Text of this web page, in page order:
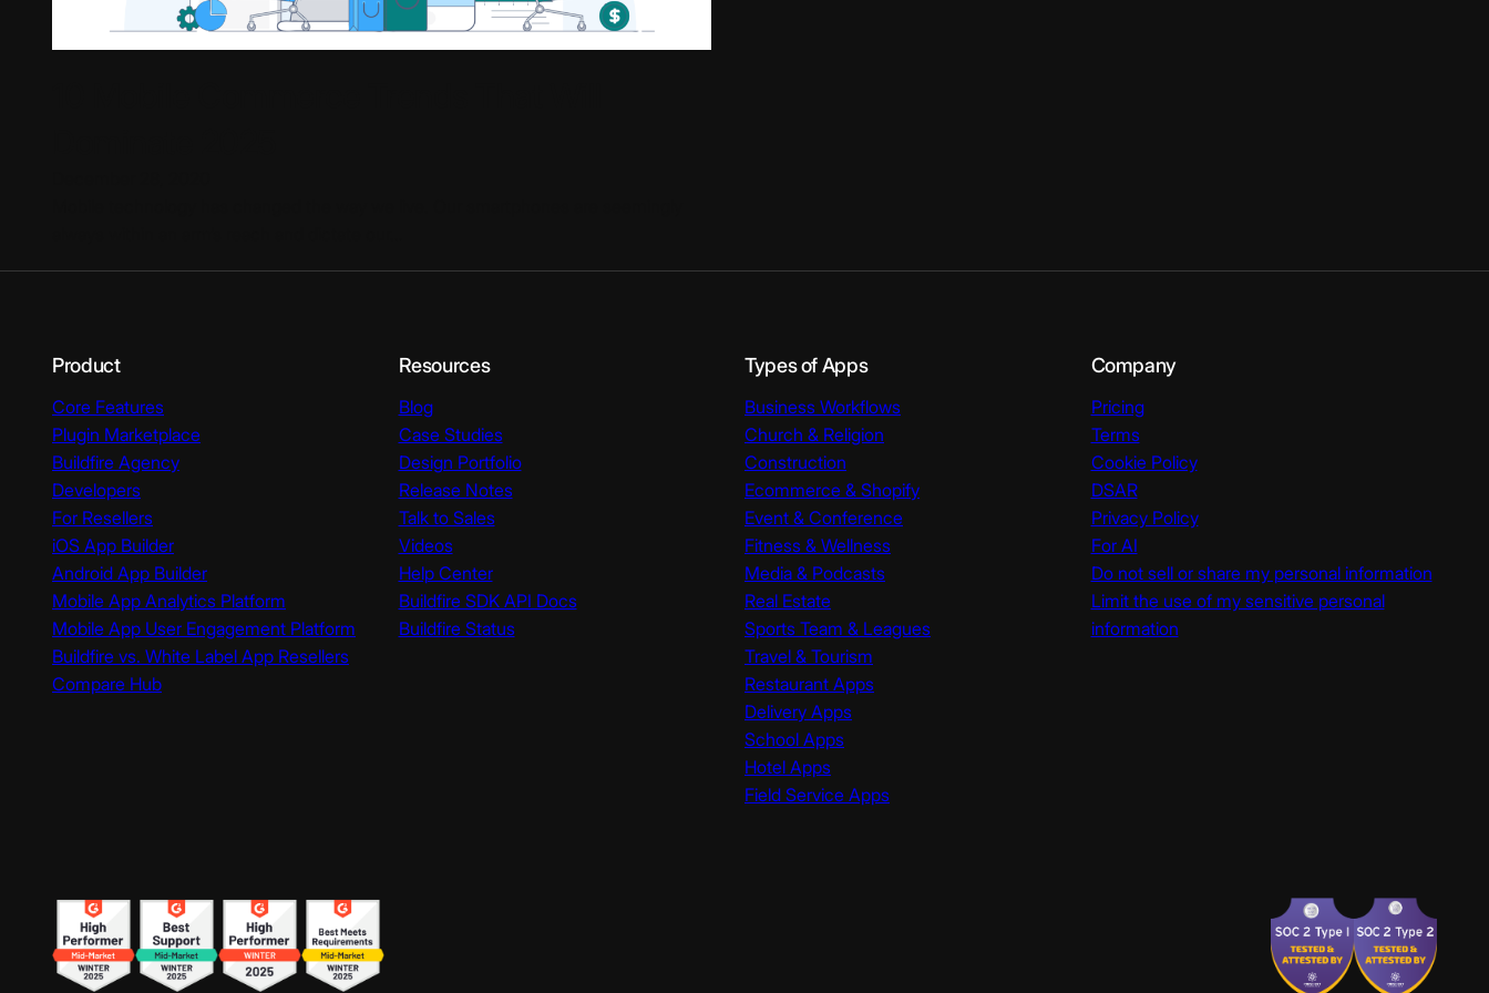
Product
Core Features
Plugin Marketplace
Buildfire Agency
Developers
For Resellers
iOS App Builder
Android App Builder
Mobile App Analytics Platform
Mobile App User Engagement Platform
Buildfire vs. White Label App Resellers
Compare Hub
Resources
Blog
Case Studies
Design Portfolio
Release Notes
Talk to Sales
Videos
Help Center
Buildfire SDK API Docs
Buildfire Status
Types of Apps
Business Workflows
Church & Religion
Construction
Ecommerce & Shopify
Event & Conference
Fitness & Wellness
Media & Podcasts
Real Estate
Sports Team & Leagues
Travel & Tourism
Restaurant Apps
Delivery Apps
School Apps
Hotel Apps
Field Service Apps
Company
Pricing
Terms
Cookie Policy
DSAR
Privacy Policy
For AI
Do not sell or share my personal information
Limit the use of my sensitive personal
information